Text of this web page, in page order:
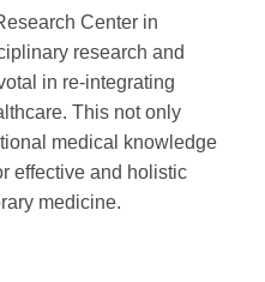
Center in
research and
in re-integrating
This not only
medical knowledge
effective and holistic
medicine.